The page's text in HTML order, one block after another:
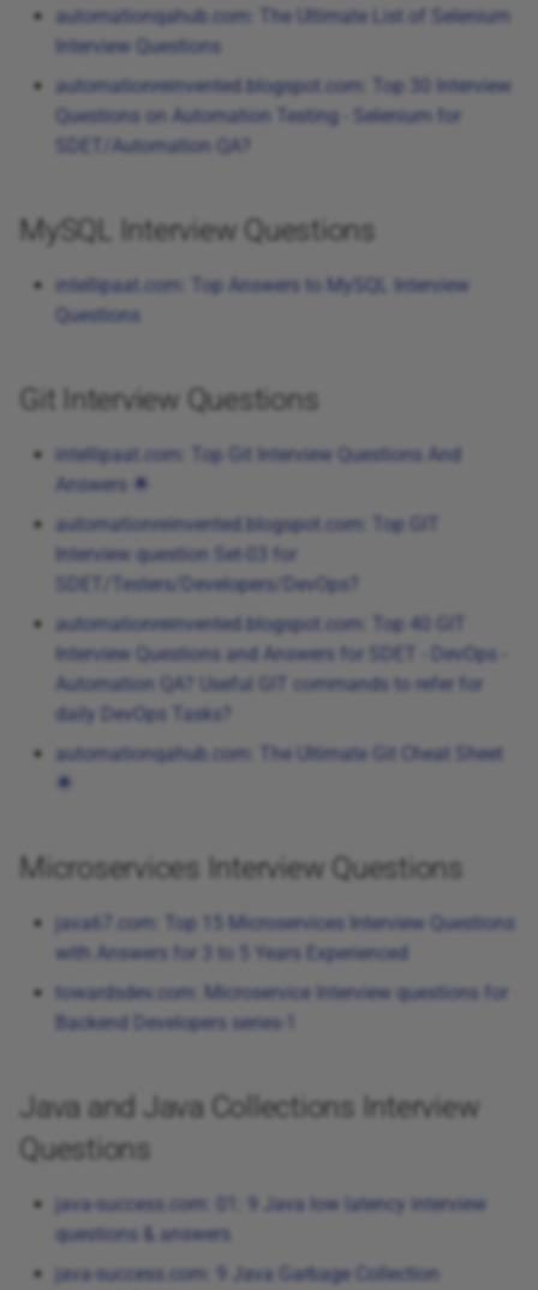
automationqahub.com: The Ultimate List of Selenium
Interview Questions
automationreinvented.blogspot.com: Top 30 Interview
Questions on Automation Testing - Selenium for
SDET/Automation QA?
MySQL Interview Questions
intellipaat.com: Top Answers to MySQL Interview
Questions
Git Interview Questions
intellipaat.com: Top Git Interview Questions And
Answers 🌟
automationreinvented.blogspot.com: Top GIT
Interview question Set-03 for
SDET/Testers/Developers/DevOps?
automationreinvented.blogspot.com: Top 40 GIT
Interview Questions and Answers for SDET - DevOps -
Automation QA? Useful GIT commands to refer for
daily DevOps Tasks?
automationqahub.com: The Ultimate Git Cheat Sheet
🌟
Microservices Interview Questions
java67.com: Top 15 Microservices Interview Questions
with Answers for 3 to 5 Years Experienced
towardsdev.com: Microservice Interview questions for
Backend Developers series-1
Java and Java Collections Interview
Questions
java-success.com: 01: 9 Java low latency interview
questions & answers
java-success.com: 9 Java Garbage Collection